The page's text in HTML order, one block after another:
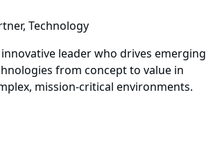
Technology
leader who drives emerging
from concept to value in
mission-critical environments.